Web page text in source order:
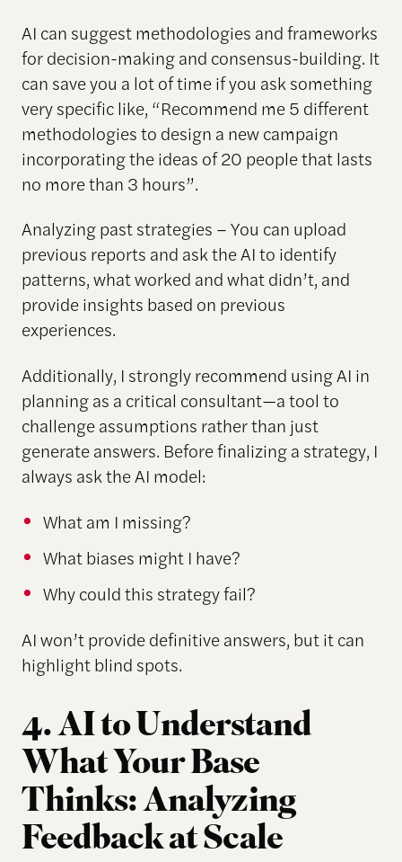
AI can suggest methodologies and frameworks
for decision-making and consensus-building. It
can save you a lot of time if you ask something
very specific like, “Recommend me 5 different
methodologies to design a new campaign
incorporating the ideas of 20 people that lasts
no more than 3 hours”.
Analyzing past strategies – You can upload
previous reports and ask the AI to identify
patterns, what worked and what didn’t, and
provide insights based on previous
experiences.
Additionally, I strongly recommend using AI in
planning as a critical consultant—a tool to
challenge assumptions rather than just
generate answers. Before finalizing a strategy, I
always ask the AI model:
What am I missing?
What biases might I have?
Why could this strategy fail?
AI won’t provide definitive answers, but it can
highlight blind spots.
4. AI to Understand
What Your Base
Thinks: Analyzing
Feedback at Scale